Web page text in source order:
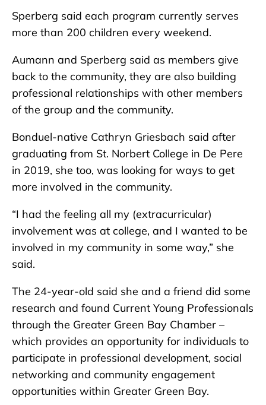
Sperberg said each program currently serves
more than 200 children every weekend.
Aumann and Sperberg said as members give
back to the community, they are also building
professional relationships with other members
of the group and the community.
Bonduel-native Cathryn Griesbach said after
graduating from St. Norbert College in De Pere
in 2019, she too, was looking for ways to get
more involved in the community.
“I had the feeling all my (extracurricular)
involvement was at college, and I wanted to be
involved in my community in some way,” she
said.
The 24-year-old said she and a friend did some
research and found Current Young Professionals
through the Greater Green Bay Chamber –
which provides an opportunity for individuals to
participate in professional development, social
networking and community engagement
opportunities within Greater Green Bay.